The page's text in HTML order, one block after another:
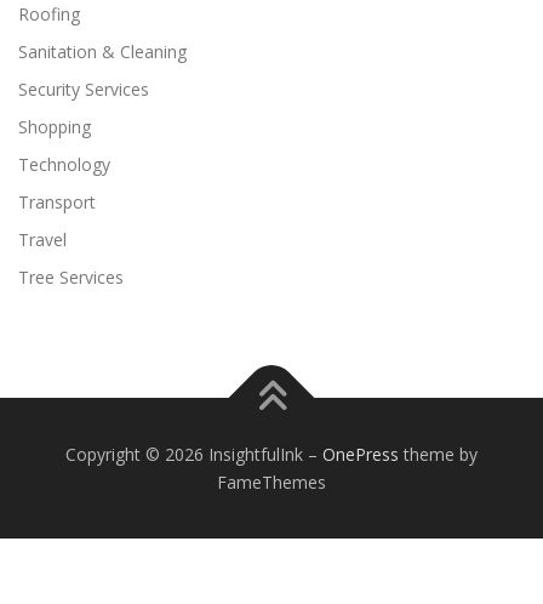
Roofing
Sanitation & Cleaning
Security Services
Shopping
Technology
Transport
Travel
Tree Services
Copyright © 2026 InsightfulInk – OnePress theme by
FameThemes